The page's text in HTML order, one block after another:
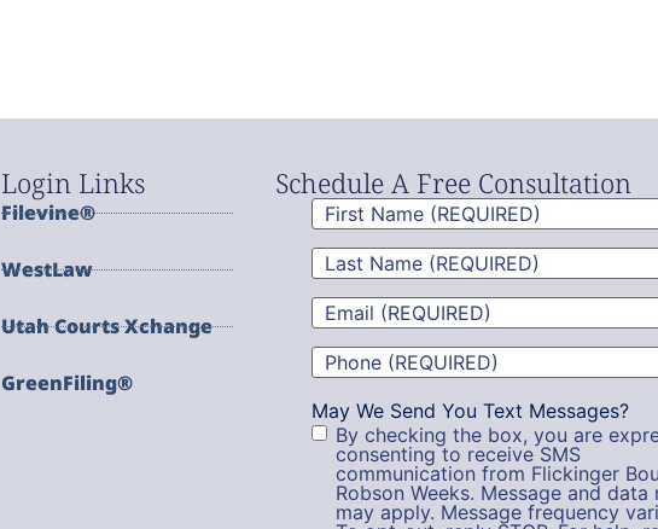
Login Links
Filevine®
WestLaw
Utah Courts Xchange
GreenFiling®
Schedule A Free Consultation
First
Name(Required)
Last
Name(Required)
Email(Required)
Phone(Required)
May We Send You Text Messages?
By checking the box, you are
consenting to receive SMS
communication from Flickinger
Robson Weeks. Message and data
may apply. Message frequency